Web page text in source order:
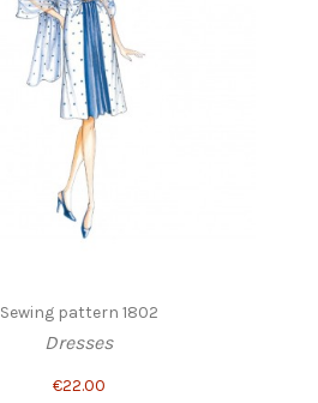
Sewing pattern 1802
Dresses
€22.00